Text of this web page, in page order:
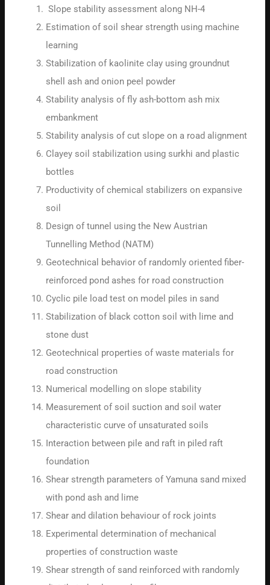
Slope stability assessment along NH-4
Estimation of soil shear strength using machine
learning
Stabilization of kaolinite clay using groundnut
shell ash and onion peel powder
Stability analysis of fly ash-bottom ash mix
embankment
Stability analysis of cut slope on a road alignment
Clayey soil stabilization using surkhi and plastic
bottles
Productivity of chemical stabilizers on expansive
soil
Design of tunnel using the New Austrian
Tunnelling Method (NATM)
Geotechnical behavior of randomly oriented fiber-
reinforced pond ashes for road construction
Cyclic pile load test on model piles in sand
Stabilization of black cotton soil with lime and
stone dust
Geotechnical properties of waste materials for
road construction
Numerical modelling on slope stability
Measurement of soil suction and soil water
characteristic curve of unsaturated soils
Interaction between pile and raft in piled raft
foundation
Shear strength parameters of Yamuna sand mixed
with pond ash and lime
Shear and dilation behaviour of rock joints
Experimental determination of mechanical
properties of construction waste
Shear strength of sand reinforced with randomly